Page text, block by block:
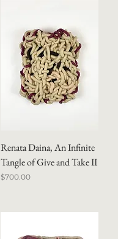
Renata Daina, An Infinite
Tangle of Give and Take II
Price
$700.00